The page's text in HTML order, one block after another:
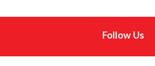
Follow Us